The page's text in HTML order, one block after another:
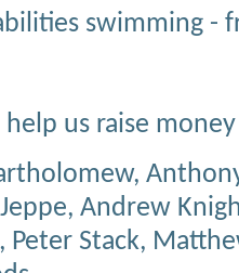
swimming -
help us raise
Andrew
Peter Stack,